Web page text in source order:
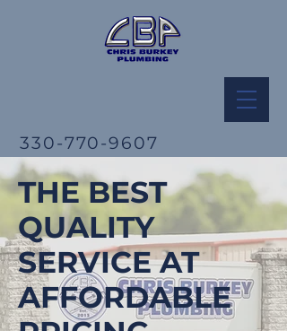
330-770-9607
THE BEST
QUALITY
SERVICE AT
AFFORDABLE